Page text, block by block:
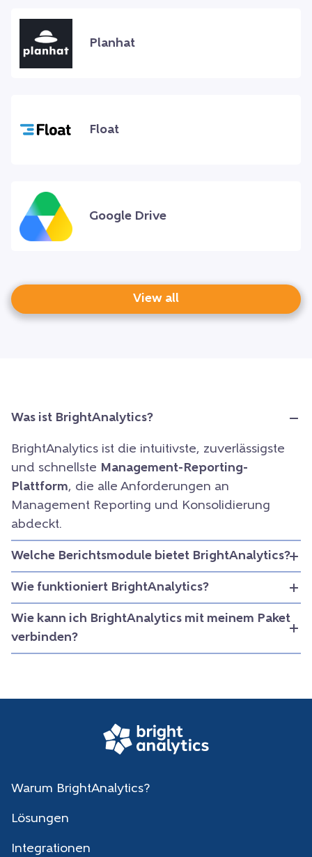
Planhat
Float
Google Drive
View all
Was ist BrightAnalytics?
BrightAnalytics ist die intuitivste, zuverlässigste
und schnellste Management-Reporting-
Plattform, die alle Anforderungen an
Management Reporting und Konsolidierung
abdeckt.
Welche Berichtsmodule bietet BrightAnalytics?
Wie funktioniert BrightAnalytics?
Wie kann ich BrightAnalytics mit meinem Paket
verbinden?
Warum BrightAnalytics?
Lösungen
Integrationen